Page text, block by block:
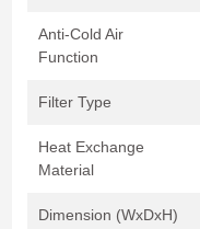
Anti-Cold Air
Function
Filter Type
Heat Exchange
Material
Dimension (WxDxH)